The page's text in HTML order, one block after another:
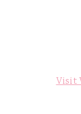
Visit